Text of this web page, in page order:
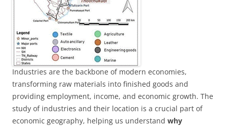
Industries are the backbone of modern economies,
transforming raw materials into finished goods and
providing employment, income, and economic growth. The
study of industries and their location is a crucial part of
economic geography, helping us understand why